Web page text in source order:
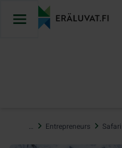
… Entrepreneurs